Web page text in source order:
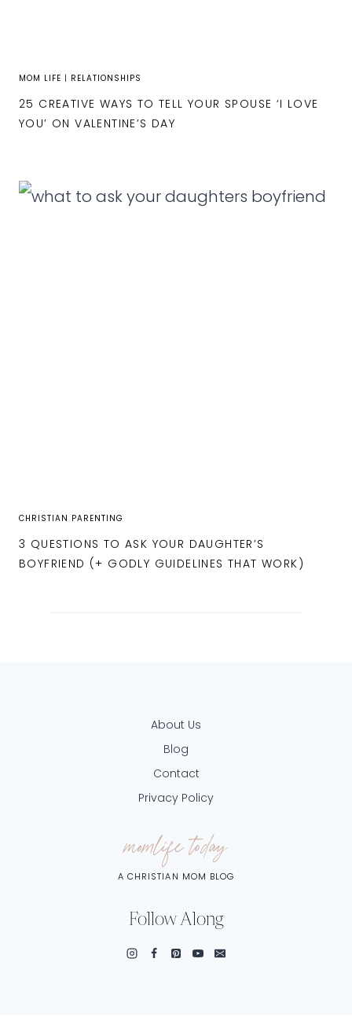
MOM LIFE | RELATIONSHIPS
25 CREATIVE WAYS TO TELL YOUR SPOUSE ‘I LOVE
YOU’ ON VALENTINE’S DAY
CHRISTIAN PARENTING
3 QUESTIONS TO ASK YOUR DAUGHTER’S
BOYFRIEND (+ GODLY GUIDELINES THAT WORK)
About Us
Blog
Contact
Privacy Policy
momlife today
A CHRISTIAN MOM BLOG
Follow Along